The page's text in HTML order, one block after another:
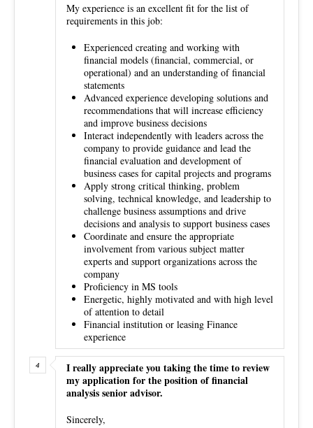
My experience is an excellent fit for the list of
requirements in this job:
Experienced creating and working with
financial models (financial, commercial, or
operational) and an understanding of financial
statements
Advanced experience developing solutions and
recommendations that will increase efficiency
and improve business decisions
Interact independently with leaders across the
company to provide guidance and lead the
financial evaluation and development of
business cases for capital projects and programs
Apply strong critical thinking, problem
solving, technical knowledge, and leadership to
challenge business assumptions and drive
decisions and analysis to support business cases
Coordinate and ensure the appropriate
involvement from various subject matter
experts and support organizations across the
company
Proficiency in MS tools
Energetic, highly motivated and with high level
of attention to detail
Financial institution or leasing Finance
experience
I really appreciate you taking the time to review
my application for the position of financial
analysis senior advisor.
Sincerely,